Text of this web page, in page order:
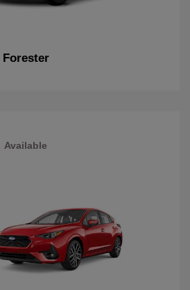
Forester
Available